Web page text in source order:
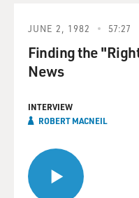
JUNE 2, 1982 57:27
Finding the
News
INTERVIEW
ROBERT MACNEIL